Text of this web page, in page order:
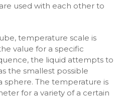
used with each other to
temperature scale is
value for a specific
the liquid attempts to
the smallest possible
sphere. The temperature is
for a variety of a certain